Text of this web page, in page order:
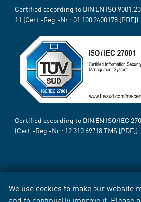
We use cookies to make our website
and to continually improve it. Please
Certified according to DIN EN ISO
11 (Cert.-Reg.-Nr.: 01 100 2400178 [PDF])
Certified according to DIN EN ISO/IEC
(Cert.-Reg.-Nr.: 12 310 69718TMS [PDF])